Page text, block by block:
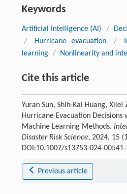
Keywords
Artificial Intelligence (AI) /
/
Hurricane evacuation /
learning / Nonlinearity and
Cite this article
Yuran Sun, Shih-Kai Huang, Xilei
Hurricane Evacuation
Machine Learning Methods.
Disaster Risk Science, 2024, 15
DOI:10.1007/s13753-024-
Previous article